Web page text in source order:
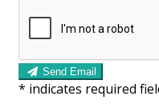
Send Email
* indicates required